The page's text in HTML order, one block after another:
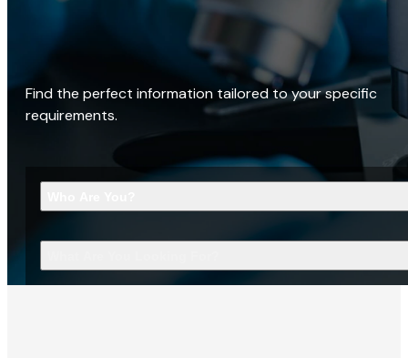
Find the perfect information tailored to your specific
requirements.